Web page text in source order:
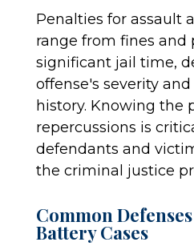
Penalties for assault
range from fines and
significant jail time,
offense's severity
history. Knowing the
repercussions is
defendants and
the criminal justice
Common
Battery Cases